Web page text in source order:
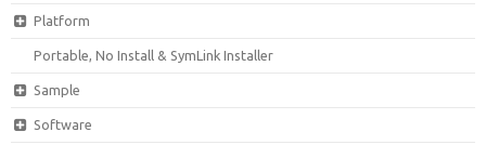
Platform
Portable, No Install & SymLink Installer
Sample
Software